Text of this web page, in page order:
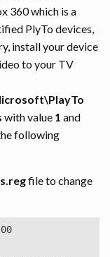
360 which is a
PlyTo devices,
install your device
to your TV
with value 1 and
following
file to change